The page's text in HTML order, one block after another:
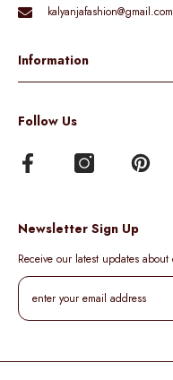
kalyanjafashion@gmail.com
Information
Follow Us
Newsletter Sign Up
Receive our latest updates